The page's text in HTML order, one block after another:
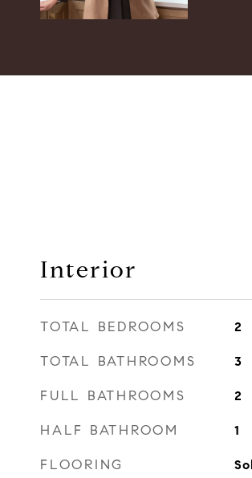
Interior
TOTAL BEDROOMS 2
TOTAL BATHROOMS 3
FULL BATHROOMS 2
HALF BATHROOM 1
FLOORING